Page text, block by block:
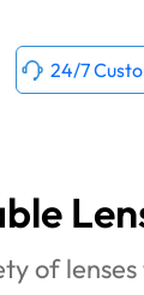
24/7
of lenses